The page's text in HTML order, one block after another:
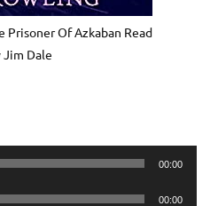
Prisoner Of Azkaban Read
Jim Dale
00:00
00:00